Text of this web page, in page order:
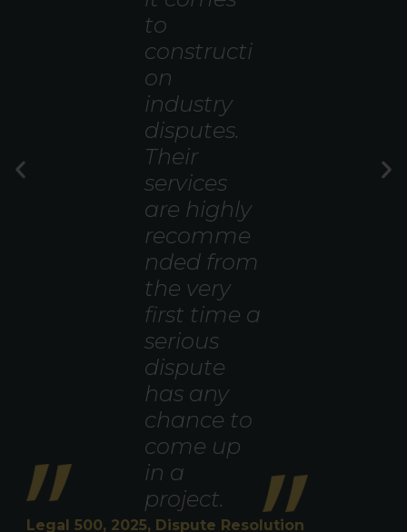
to
constructi
on
industry
disputes.
Their
services
are highly
recomme
nded from
the very
first time a
serious
dispute
has any
chance to
come up
in a
project.
Legal 500, 2025, Dispute Resolution